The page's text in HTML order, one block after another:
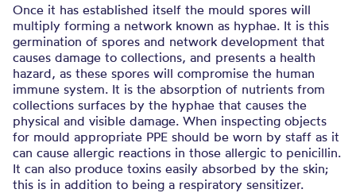
Once it has established itself the mould spores will
multiply forming a network known as hyphae. It is this
germination of spores and network development that
causes damage to collections, and presents a health
hazard, as these spores will compromise the human
immune system. It is the absorption of nutrients from
collections surfaces by the hyphae that causes the
physical and visible damage. When inspecting objects
for mould appropriate PPE should be worn by staff as it
can cause allergic reactions in those allergic to penicillin.
It can also produce toxins easily absorbed by the skin;
this is in addition to being a respiratory sensitizer.